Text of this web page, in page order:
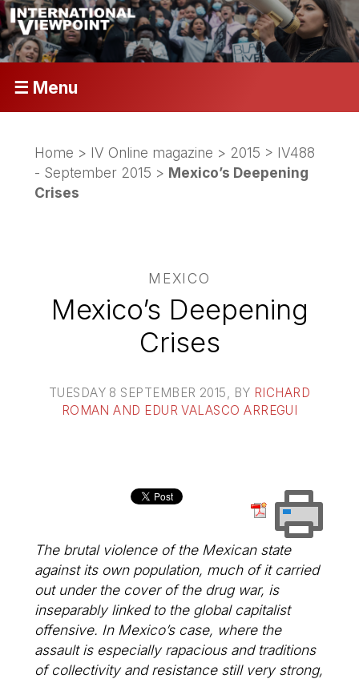
☰ Menu
Home > IV Online magazine > 2015 > IV488
- September 2015 > Mexico’s Deepening
Crises
MEXICO
Mexico’s Deepening
Crises
TUESDAY 8 SEPTEMBER 2015 , BY RICHARD
ROMAN AND EDUR VALASCO ARREGUI
The brutal violence of the Mexican state
against its own population, much of it carried
out under the cover of the drug war, is
inseparably linked to the global capitalist
offensive. In Mexico’s case, where the
assault is especially rapacious and traditions
of collectivity and resistance still very strong,